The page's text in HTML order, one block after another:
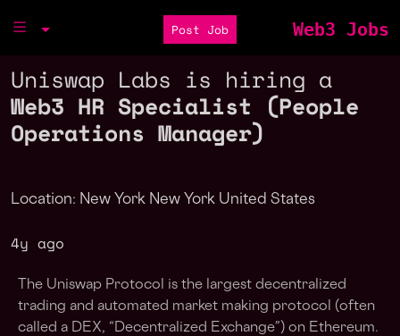
Post Job Web3 Jobs
Uniswap Labs is hiring a
Web3 HR Specialist (People
Operations Manager)
Location: New York New York United States
4y ago
The Uniswap Protocol is the largest decentralized
trading and automated market making protocol (often
called a DEX, “Decentralized Exchange”) on Ethereum.